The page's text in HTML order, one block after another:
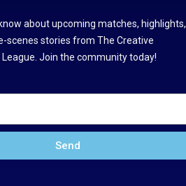
about upcoming matches, highlights,
scenes stories from The Creative
Join the community today!
Send